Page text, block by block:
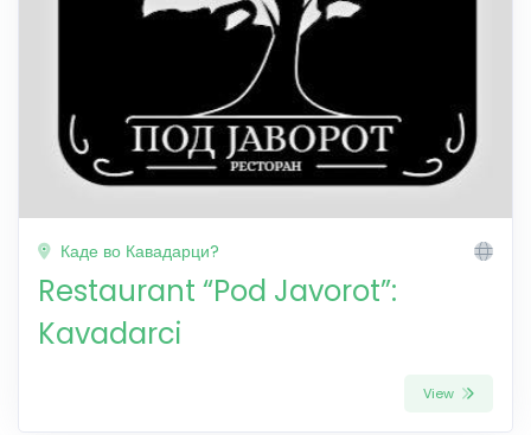
Каде во Кавадарци?
Restaurant “Pod Javorot”:
Kavadarci
View